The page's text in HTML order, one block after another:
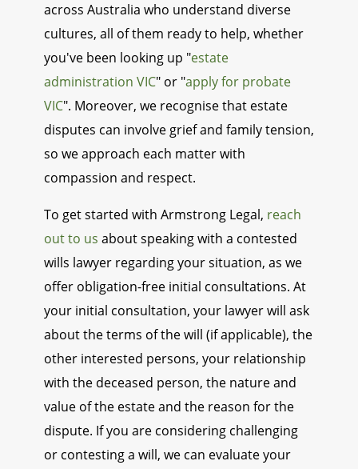
across Australia who understand diverse
cultures, all of them ready to help, whether
you've been looking up "estate
administration VIC" or "apply for probate
VIC". Moreover, we recognise that estate
disputes can involve grief and family tension,
so we approach each matter with
compassion and respect.
To get started with Armstrong Legal, reach
out to us about speaking with a contested
wills lawyer regarding your situation, as we
offer obligation-free initial consultations. At
your initial consultation, your lawyer will ask
about the terms of the will (if applicable), the
other interested persons, your relationship
with the deceased person, the nature and
value of the estate and the reason for the
dispute. If you are considering challenging
or contesting a will, we can evaluate your